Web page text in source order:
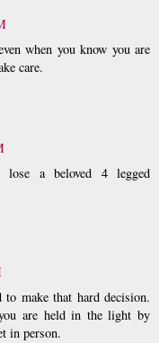
when you know you are
care.
a beloved 4 legged
make that hard decision.
are held in the light by
in person.